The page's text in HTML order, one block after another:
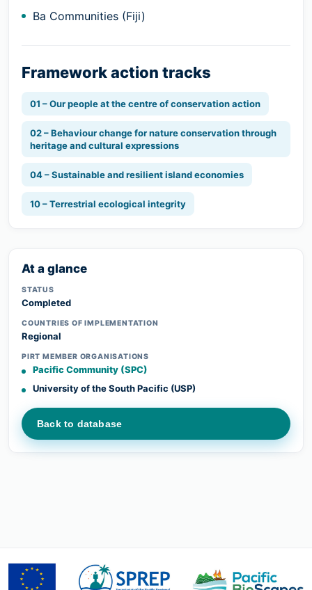
Ba Communities (Fiji)
Framework action tracks
01 – Our people at the centre of conservation action
02 – Behaviour change for nature conservation through
heritage and cultural expressions
04 – Sustainable and resilient island economies
10 – Terrestrial ecological integrity
At a glance
STATUS
Completed
COUNTRIES OF IMPLEMENTATION
Regional
PIRT MEMBER ORGANISATIONS
Pacific Community (SPC)
University of the South Pacific (USP)
Back to database